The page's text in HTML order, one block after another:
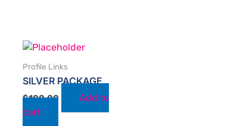
Profile Links
SILVER PACKAGE
$100.00
Add to
cart